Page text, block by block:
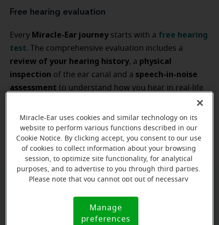
Free hearing evaluation
Every Miracle-Ear journey starts with a free hearing
test. The comprehensive evaluation includes a
review of your hearing history, a physical
inspection of the ear canal and a speech-in-noise
assessment to understand how you hear in real-life
and
degree of anyhearing loss
and guides a solution
tailored to your lifestyle. It'snon-invasive and
completely free — no commitment required.
real-time, high-resolution view of your ear canal
Miracle-Ear uses cookies and similar technology on its
website to perform various functions described in our
Cookie Notice. By clicking accept, you consent to our use
of cookies to collect information about your browsing
session, to optimize site functionality, for analytical
purposes, and to advertise to you through third parties.
Please note that you cannot opt out of necessary
Notice (link here below). If you are using an opt-out
preference signal, we will honor that signal.
Notice
Manage
preferences